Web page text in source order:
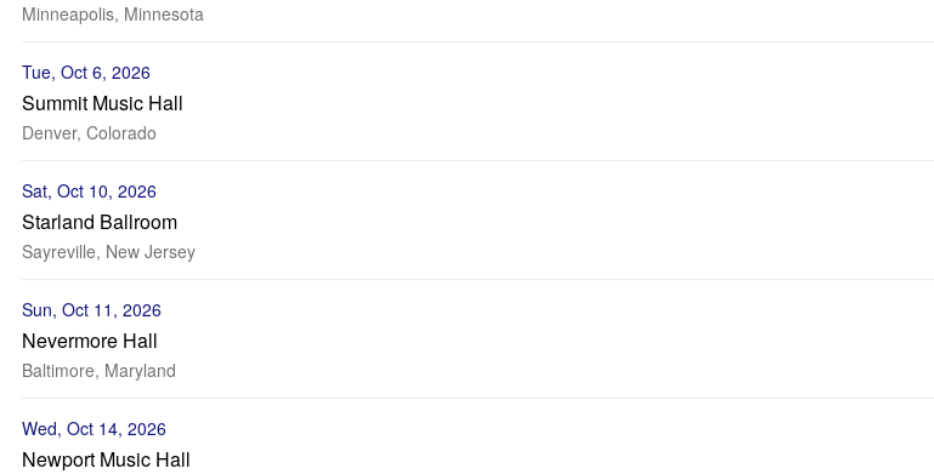
Minneapolis, Minnesota
Tue, Oct 6, 2026
Summit Music Hall
Denver, Colorado
Sat, Oct 10, 2026
Starland Ballroom
Sayreville, New Jersey
Sun, Oct 11, 2026
Nevermore Hall
Baltimore, Maryland
Wed, Oct 14, 2026
Newport Music Hall